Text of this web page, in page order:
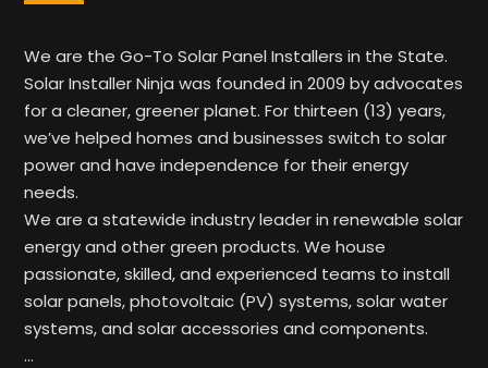
We are the Go-To Solar Panel Installers in the State.
Solar Installer Ninja was founded in 2009 by advocates
for a cleaner, greener planet. For thirteen (13) years,
we’ve helped homes and businesses switch to solar
power and have independence for their energy
needs.
We are a statewide industry leader in renewable solar
energy and other green products. We house
passionate, skilled, and experienced teams to install
solar panels, photovoltaic (PV) systems, solar water
systems, and solar accessories and components.
…